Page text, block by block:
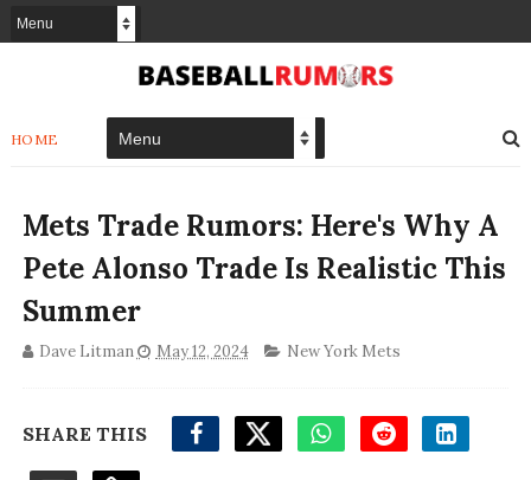
HOME
Mets Trade Rumors: Here's Why A
Pete Alonso Trade Is Realistic This
Summer
Dave Litman May 12, 2024 New York Mets
SHARE THIS